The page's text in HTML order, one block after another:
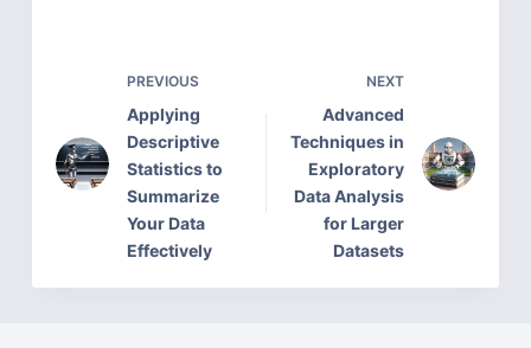
PREVIOUS
Applying
Descriptive
Statistics to
Summarize
Your Data
Effectively
NEXT
Advanced
Techniques in
Exploratory
Data Analysis
for Larger
Datasets